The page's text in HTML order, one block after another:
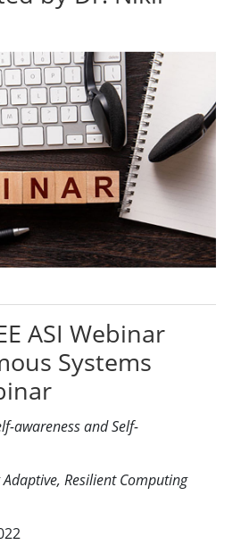
ASI Webinar
Systems
awareness and Self-
Resilient Computing